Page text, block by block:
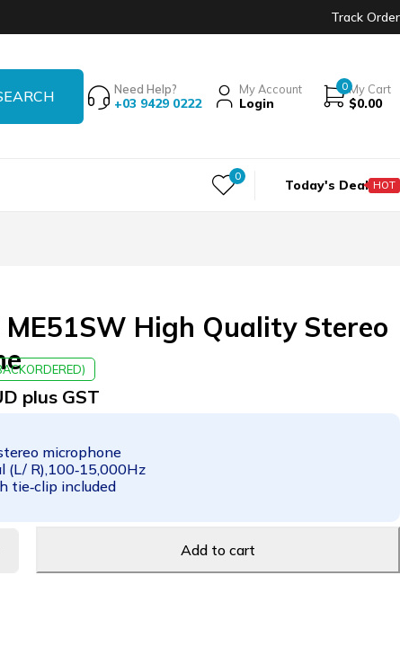
Track Order
Need Help?
+03 9429 0222
My Account
Login
0My Cart
$0.00
0
Today's Deal HOT
ME51SW High Quality Stereo
plus GST
microphone
(L/ R),100‑15,000Hz
tie‑clip included
Add to cart